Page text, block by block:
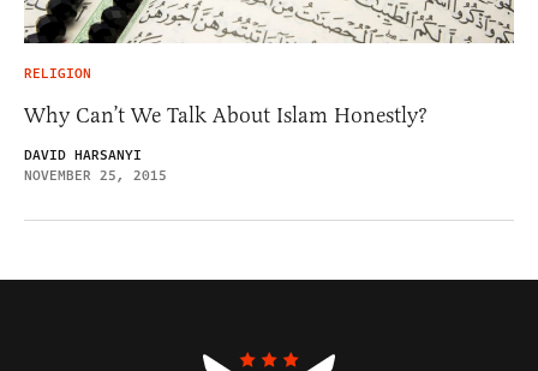
RELIGION
Why Can’t We Talk About Islam Honestly?
DAVID HARSANYI
NOVEMBER 25, 2015